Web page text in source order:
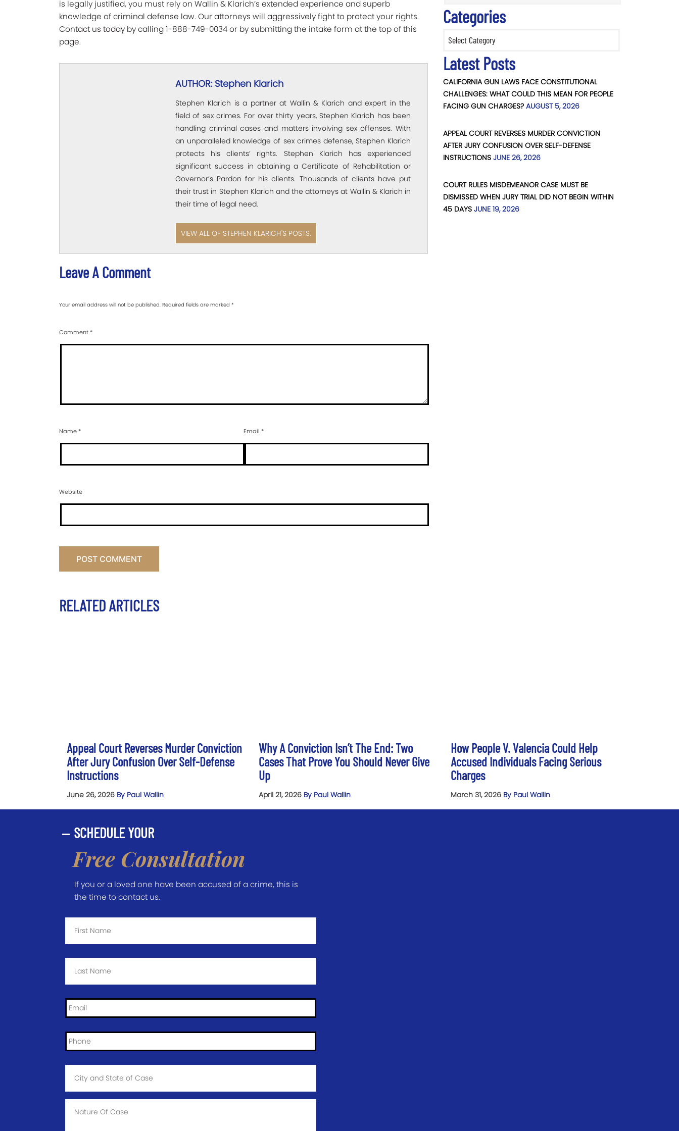
is legally justified, you must rely on Wallin & Klarich’s extended experience and superb
knowledge of criminal defense law. Our attorneys will aggressively fight to protect your rights.
Contact us today by calling 1-888-749-0034 or by submitting the intake form at the top of this
page.
AUTHOR: Stephen Klarich
Stephen Klarich is a partner at Wallin & Klarich and expert in the
field of sex crimes. For over thirty years, Stephen Klarich has been
handling criminal cases and matters involving sex offenses. With
an unparalleled knowledge of sex crimes defense, Stephen Klarich
protects his clients’ rights. Stephen Klarich has experienced
significant success in obtaining a Certificate of Rehabilitation or
Governor’s Pardon for his clients. Thousands of clients have put
their trust in Stephen Klarich and the attorneys at Wallin & Klarich in
their time of legal need.
VIEW ALL OF STEPHEN KLARICH'S POSTS.
Leave A Comment
Your email address will not be published. Required fields are marked *
Comment*
Name* Email *
Website
Categories
Latest Posts
CALIFORNIA GUN LAWS FACE CONSTITUTIONAL
CHALLENGES: WHAT COULD THIS MEAN FOR PEOPLE
FACING GUN CHARGES? AUGUST 5, 2026
APPEAL COURT REVERSES MURDER CONVICTION
AFTER JURY CONFUSION OVER SELF-DEFENSE
INSTRUCTIONS JUNE 26, 2026
COURT RULES MISDEMEANOR CASE MUST BE
DISMISSED WHEN JURY TRIAL DID NOT BEGIN WITHIN
45 DAYS JUNE 19, 2026
RELATED ARTICLES
Appeal Court Reverses Murder Conviction
After Jury Confusion Over Self-Defense
Instructions
June 26, 2026 By Paul Wallin
Why A Conviction Isn’t The End: Two
Cases That Prove You Should Never Give
Up
April 21, 2026 By Paul Wallin
How People V. Valencia Could Help
Accused Individuals Facing Serious
Charges
March 31, 2026 By Paul Wallin
SCHEDULE YOUR
Free Consultation
If you or a loved one have been accused of a crime, this is
the time to contact us.
First
Name
Last
Email *
Phone *
City
State
of
Case *
Info